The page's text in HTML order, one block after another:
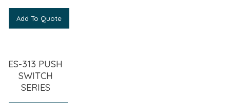
Add To Quote
ES-313 PUSH
SWITCH
SERIES